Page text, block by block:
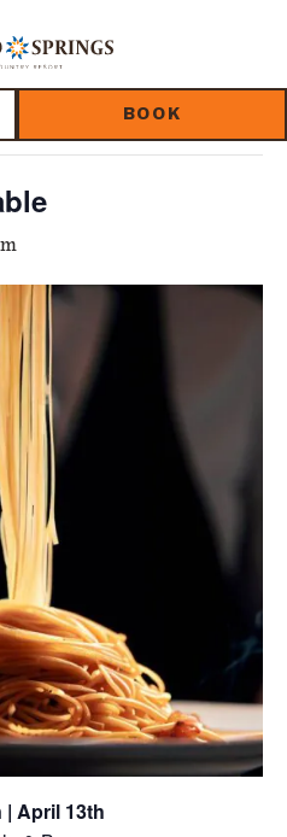
BOOK
| April 13th